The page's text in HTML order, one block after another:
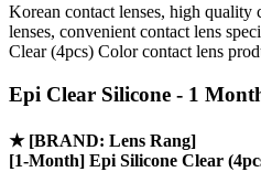
Korean contact lenses, high quality
lenses, convenient contact lens
Clear (4pcs) Color contact lens
Epi Clear Silicone - 1
★ [BRAND: Lens Rang]
[1-Month] Epi Silicone Clear